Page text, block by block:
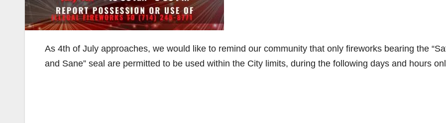
As 4th of July approaches, we would like to remind our community that only fireworks bearing the
and Sane” seal are permitted to be used within the City limits, during the following days and hours